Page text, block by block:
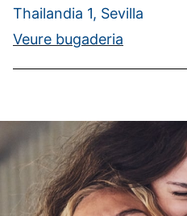
Thailandia 1, Sevilla
Veure bugaderia